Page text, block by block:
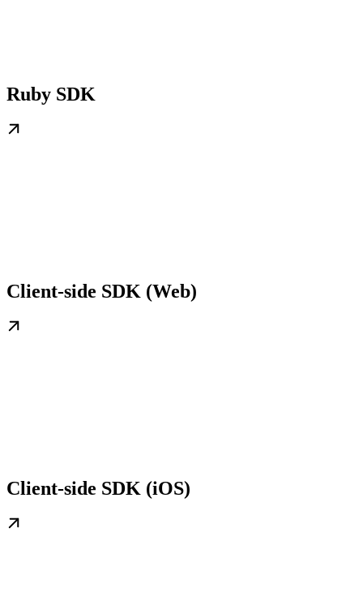
Ruby SDK
Client-side SDK (Web)
Client-side SDK (iOS)